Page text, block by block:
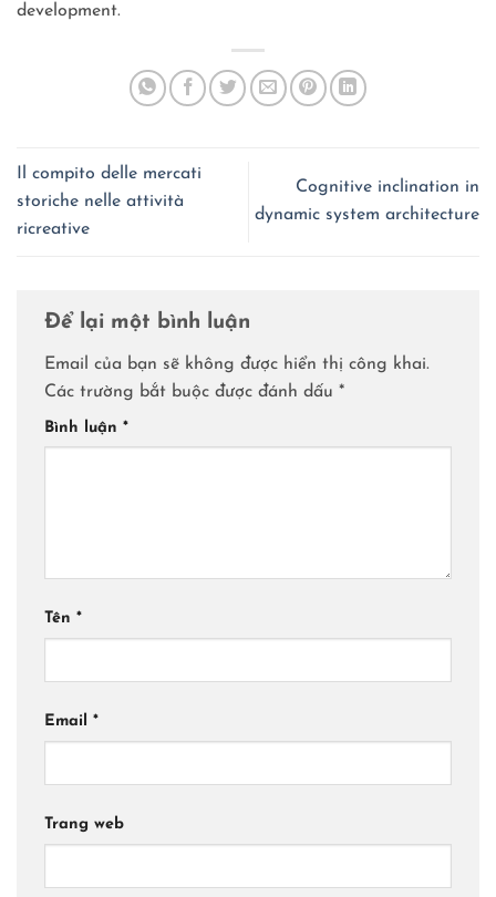
development.
Il compito delle mercati
storiche nelle attività
ricreative
Cognitive inclination in
dynamic system architecture
Để lại một bình luận
Email của bạn sẽ không được hiển thị công khai.
Các trường bắt buộc được đánh dấu *
Bình luận *
Tên *
Email *
Trang web